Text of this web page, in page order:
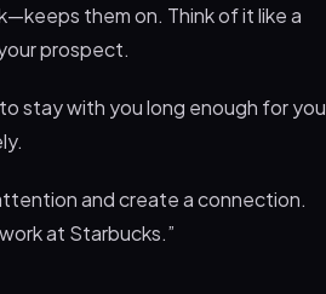
them on. Think of it like a
prospect.
stay with you long enough for you
and create a connection.
at Starbucks.”